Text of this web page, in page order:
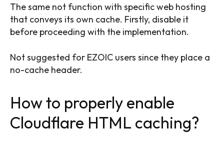
The same not function with specific web hosting
that conveys its own cache. Firstly, disable it
before proceeding with the implementation.
Not suggested for EZOIC users since they place a
no-cache header.
How to properly enable
Cloudflare HTML caching?